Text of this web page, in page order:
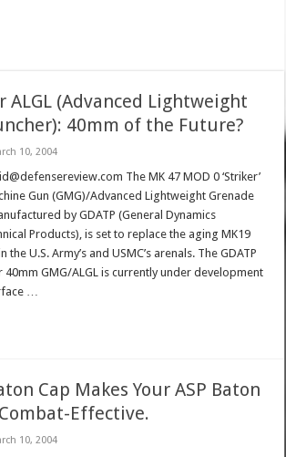
ALGL (Advanced Lightweight
40mm of the Future?
10, 2004
The MK 47 MOD 0 ‘Striker’
Gun (GMG)/Advanced Lightweight Grenade
by GDATP (General Dynamics
Products), is set to replace the aging MK19
U.S. Army’s and USMC’s arenals. The GDATP
40mm GMG/ALGL is currently under development
…
Cap Makes Your ASP Baton
Effective.
10, 2004